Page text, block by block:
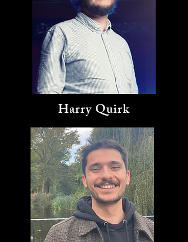
Harry Quirk